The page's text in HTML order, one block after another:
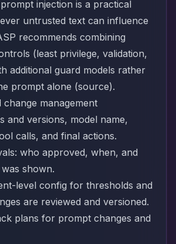
injection is a practical
untrusted text can influence
recommends combining
(least privilege, validation,
additional guard models rather
prompt alone (source).
change management
and versions, model name,
calls, and final actions.
who approved, when, and
shown.
level config for thresholds and
are reviewed and versioned.
plans for prompt changes and